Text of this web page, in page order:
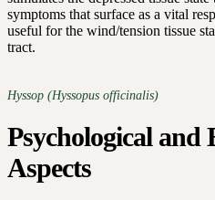
symptoms that surface as a vital
useful for the wind/tension tissue
tract.
Hyssop (Hyssopus officinalis)
Psychological and
Aspects